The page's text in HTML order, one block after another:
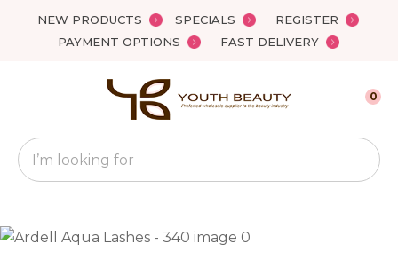
NEW PRODUCTS SPECIALS
REGISTER
PAYMENT OPTIONS
FAST DELIVERY
Favourites
Search
0
QUESTIONS?
Your
Name*
Close